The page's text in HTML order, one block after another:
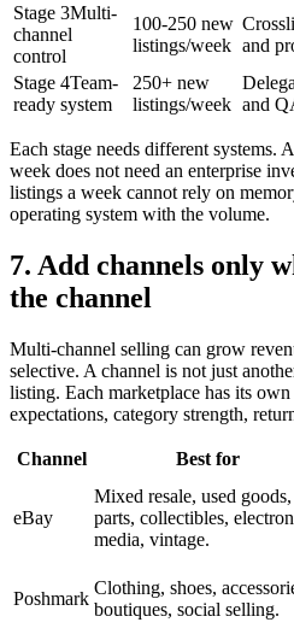
Stage 3Multi-
channel
control
100-250 new
listings/week and
Stage 4Team-
ready system
250+ new
listings/week and
Each stage needs different systems.
week does not need an enterprise
listings a week cannot rely on
operating system with the volume.
7. Add channels only
the channel
Multi-channel selling can grow
selective. A channel is not just
listing. Each marketplace has its
expectations, category strength,
Channel Best for
eBay
Mixed resale, used goods,
parts, collectibles,
media, vintage.
Poshmark
Clothing, shoes,
boutiques, social selling.